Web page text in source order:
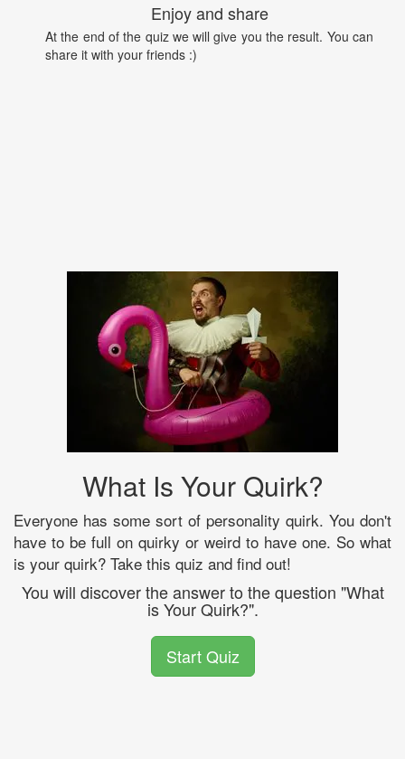
Enjoy and share
At the end of the quiz we will give you the result. You can
share it with your friends :)
What Is Your Quirk?
Everyone has some sort of personality quirk. You don't
have to be full on quirky or weird to have one. So what
is your quirk? Take this quiz and find out!
You will discover the answer to the question "What
is Your Quirk?".
Start Quiz